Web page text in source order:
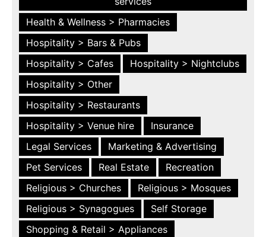
Health & Wellness > Pharmacies
Hospitality > Bars & Pubs
Hospitality > Cafes
Hospitality > Nightclubs
Hospitality > Other
Hospitality > Restaurants
Hospitality > Venue hire
Insurance
Legal Services
Marketing & Advertising
Pet Services
Real Estate
Recreation
Religious > Churches
Religious > Mosques
Religious > Synagogues
Self Storage
Shopping & Retail > Appliances